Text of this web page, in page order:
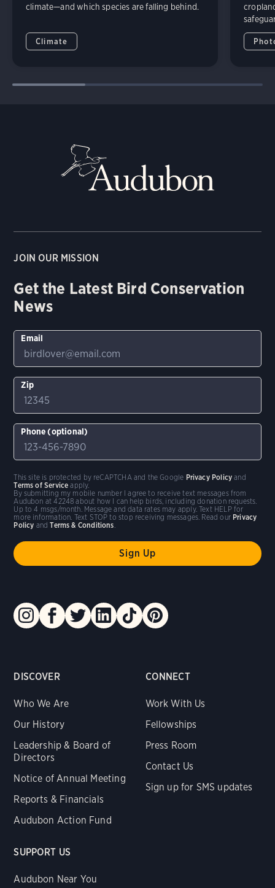
climate—and which species are falling behind.
Climate
DISCOVER
Who We Are
Our History
Leadership & Board of
Directors
Notice of Annual Meeting
Reports & Financials
Audubon Action Fund
CONNECT
Work With Us
Fellowships
Press Room
Contact Us
Sign up for SMS updates
SUPPORT US
Audubon Near You
JOIN OUR MISSION
Get the Latest Bird Conservation
News
Email
Zip
Phone (optional)
By submitting my mobile number I agree to receive text messages from
Audubon at 42248 about how I can help birds, including donation requests.
Up to 4 msgs/month. Message and data rates may apply. Text HELP for
more information. Text STOP to stop receiving messages. Read our Privacy
Policy andTerms & Conditions
This site is protected by reCAPTCHA and the Google Privacy Policy and
Terms of Service apply.